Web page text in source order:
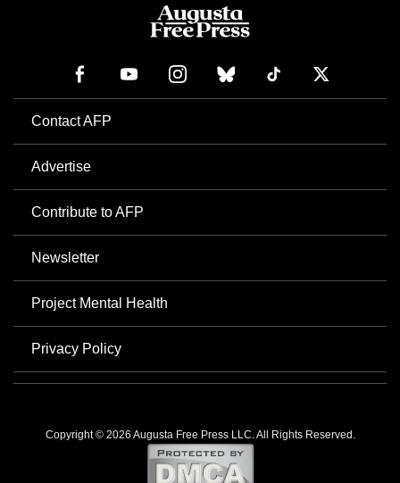
Contact AFP
Advertise
Contribute to AFP
Newsletter
Project Mental Health
Privacy Policy
Copyright © 2026 Augusta Free Press LLC. All Rights Reserved.